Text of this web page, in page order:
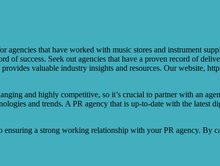
that have worked with music stores and instrument
of success. Seek out agencies that have a proven record of
valuable industry insights and resources. Our website,
and highly competitive, so it’s crucial to partner with an
and trends. A PR agency that is up-to-date with the latest
a strong working relationship with your PR agency. By